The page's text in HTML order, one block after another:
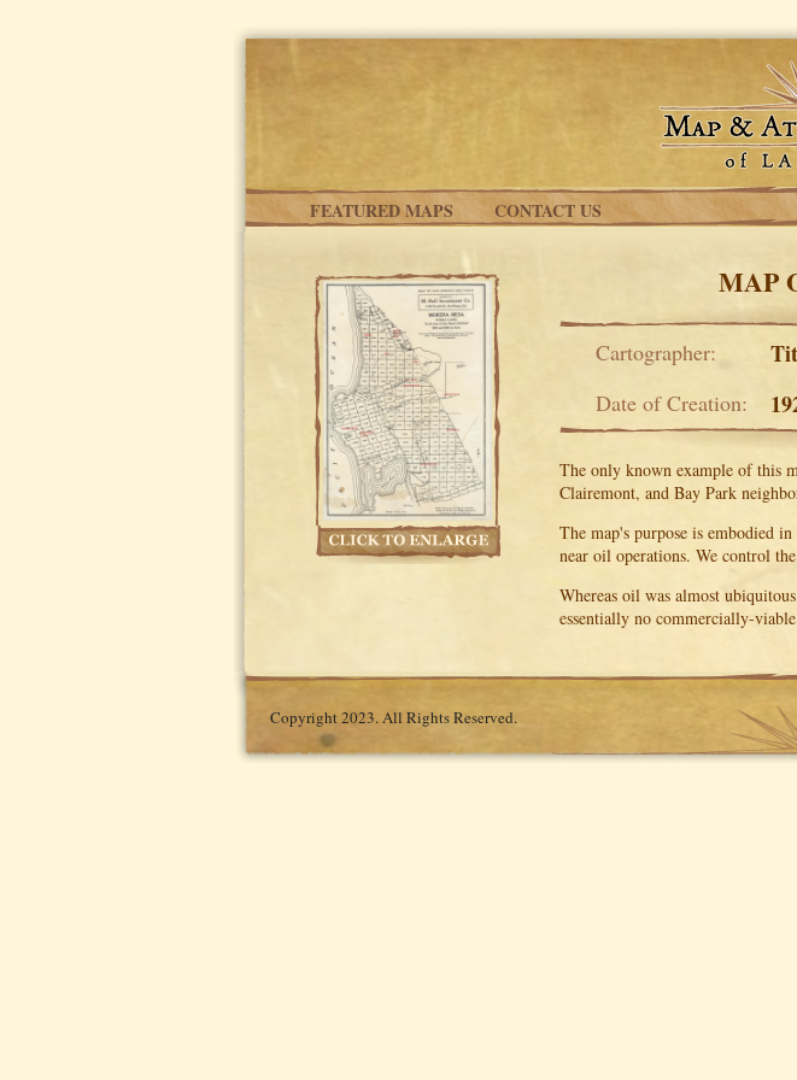
FEATURED MAPS CONTACT US
MAP
Cartographer:
Date of Creation:
The only known example of this
Clairemont, and Bay Park
The map's purpose is embodied
near oil operations. We control the
Whereas oil was almost
essentially no commercially-
Copyright 2023. All Rights Reserved.